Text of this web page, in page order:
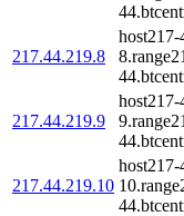
217.44.219.8
217.44.219.9
217.44.219.10